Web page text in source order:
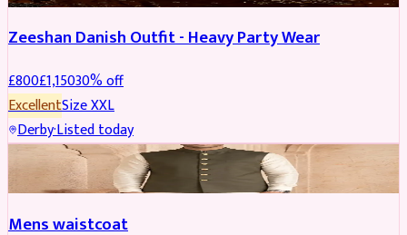
Zeeshan Danish Outfit - Heavy Party Wear
£800£1,15030% off
ExcellentSizeXXL
Derby·Listed today
SHERWANI
Mens waistcoat